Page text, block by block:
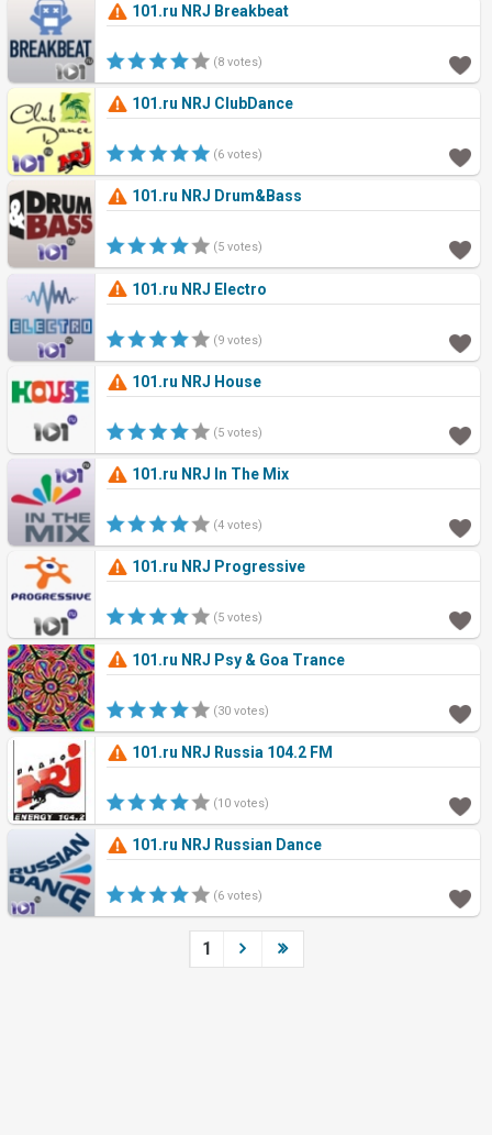
101.ru NRJ Breakbeat
(8 votes)
101.ru NRJ ClubDance
(6 votes)
101.ru NRJ Drum&Bass
(5 votes)
101.ru NRJ Electro
(9 votes)
101.ru NRJ House
(5 votes)
101.ru NRJ In The Mix
(4 votes)
101.ru NRJ Progressive
(5 votes)
101.ru NRJ Psy & Goa Trance
(30 votes)
101.ru NRJ Russia 104.2 FM
(10 votes)
101.ru NRJ Russian Dance
(6 votes)
1